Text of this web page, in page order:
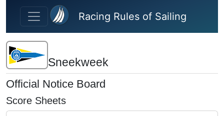
Skip to main content
Racing Rules of Sailing
Sneekweek
Official Notice Board
Score Sheets